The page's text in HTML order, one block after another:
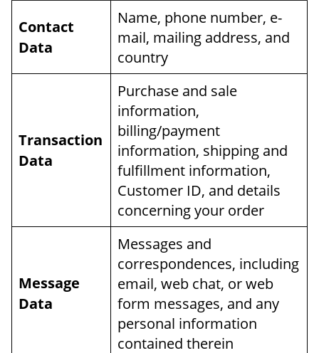
Contact
Data
Name, phone number, e-
mail, mailing address, and
country
Transaction
Data
Purchase and sale
information,
billing/payment
information, shipping and
fulfillment information,
Customer ID, and details
concerning your order
Message
Data
Messages and
correspondences, including
email, web chat, or web
form messages, and any
personal information
contained therein